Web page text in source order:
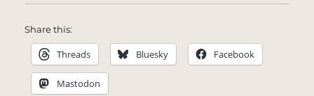
Share this:
Threads Bluesky Facebook
Mastodon